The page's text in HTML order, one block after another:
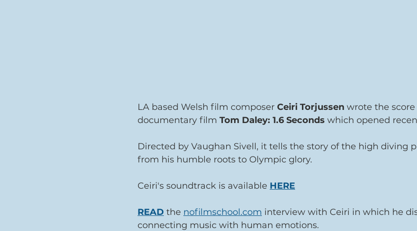
LA based Welsh film composer Ceiri Torjussen wrote the
documentary film Tom Daley: 1.6 Seconds which opened
Directed by Vaughan Sivell, it tells the story of the high diving
from his humble roots to Olympic glory.
Ceiri's soundtrack is available HERE
READ the nofilmschool.com interview with Ceiri in which he
connecting music with human emotions.